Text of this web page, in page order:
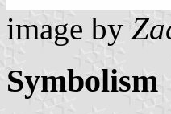
image by
Symbolism